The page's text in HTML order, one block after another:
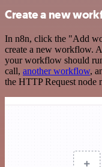
Create a new
In n8n, click the "Add
create a new workflow.
your workflow should
call, another workflow,
the HTTP Request node